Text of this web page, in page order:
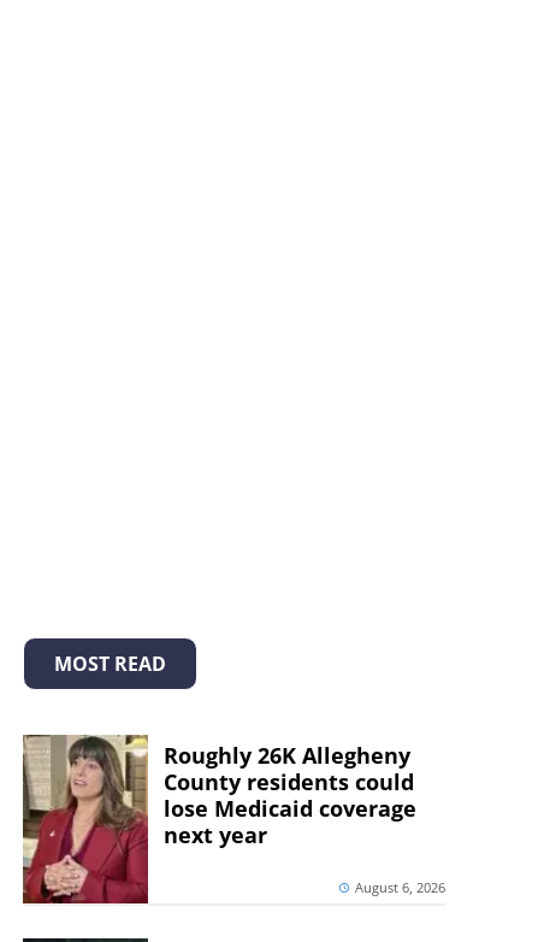
MOST READ
Roughly 26K Allegheny
County residents could
lose Medicaid coverage
next year
August 6, 2026